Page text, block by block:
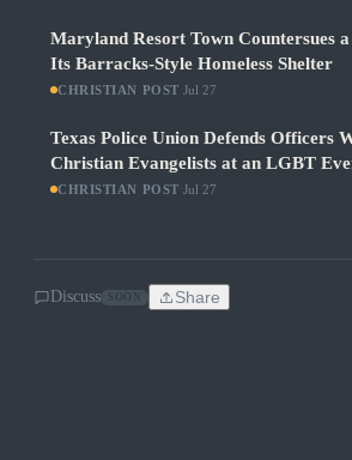
Maryland Resort Town Countersues
Its Barracks-Style Homeless Shelter
CHRISTIAN POST Jul 27
Texas Police Union Defends Officers
Christian Evangelists at an LGBT
CHRISTIAN POST Jul 27
Discuss Share